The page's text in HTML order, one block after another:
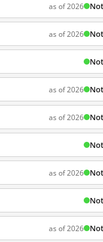
as of 2026
as of 2026
as of 2026
as of 2026
as of 2026
as of 2026